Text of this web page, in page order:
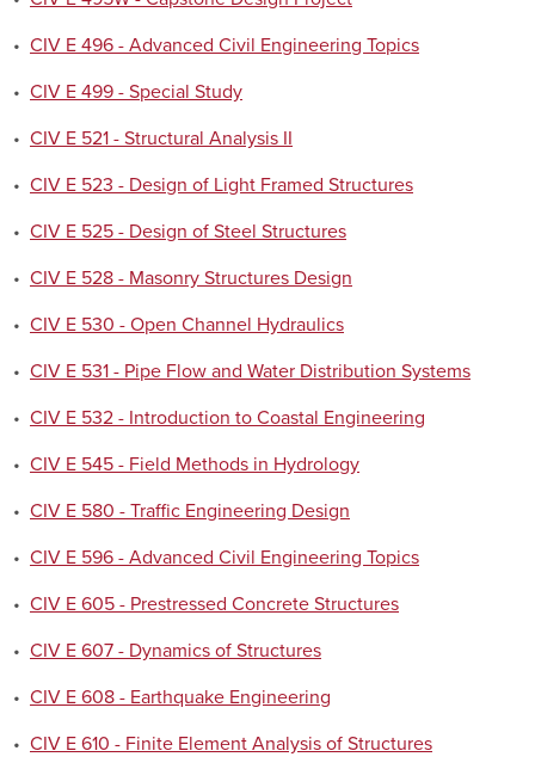
• CIV E 496 - Advanced Civil Engineering Topics
• CIV E 499 - Special Study
• CIV E 521 - Structural Analysis II
• CIV E 523 - Design of Light Framed Structures
• CIV E 525 - Design of Steel Structures
• CIV E 528 - Masonry Structures Design
• CIV E 530 - Open Channel Hydraulics
• CIV E 531 - Pipe Flow and Water Distribution Systems
• CIV E 532 - Introduction to Coastal Engineering
• CIV E 545 - Field Methods in Hydrology
• CIV E 580 - Traffic Engineering Design
• CIV E 596 - Advanced Civil Engineering Topics
• CIV E 605 - Prestressed Concrete Structures
• CIV E 607 - Dynamics of Structures
• CIV E 608 - Earthquake Engineering
• CIV E 610 - Finite Element Analysis of Structures